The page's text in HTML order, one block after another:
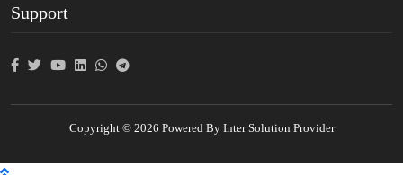
Support
Copyright © 2026 Powered By Inter Solution Provider